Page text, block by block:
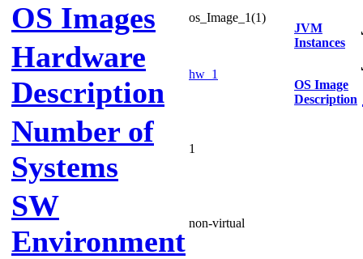
OS Images os_Image_1(1)
Hardware
Description
hw_1
Number of
Systems
1
SW
Environment
non-virtual
JVM
Instances
OS Image
Description